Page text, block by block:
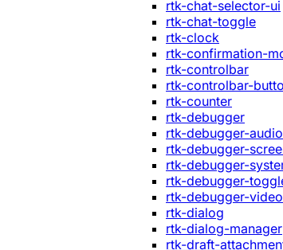
rtk-chat-selector-ui
rtk-chat-toggle
rtk-clock
rtk-confirmation-
rtk-controlbar
rtk-controlbar-
rtk-counter
rtk-debugger
rtk-debugger-audio
rtk-debugger-
rtk-debugger-
rtk-debugger-
rtk-debugger-video
rtk-dialog
rtk-dialog-manager
rtk-draft-